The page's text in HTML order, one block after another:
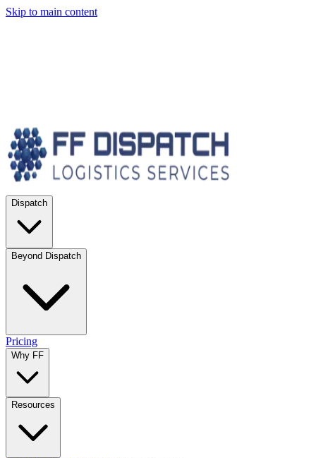
Skip to main content
Dispatch
Beyond Dispatch
Pricing
Why FF
Resources